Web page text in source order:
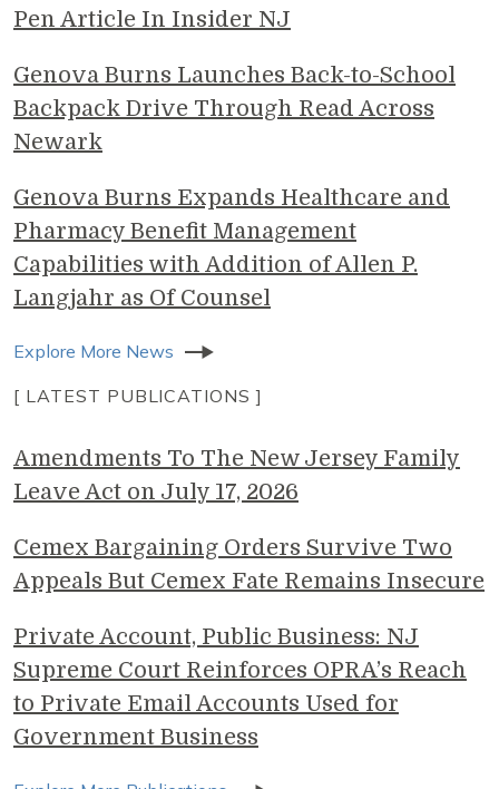
Pen Article In Insider NJ
Genova Burns Launches Back-to-School
Backpack Drive Through Read Across
Newark
Genova Burns Expands Healthcare and
Pharmacy Benefit Management
Capabilities with Addition of Allen P.
Langjahr as Of Counsel
Explore More News
[ LATEST PUBLICATIONS ]
Amendments To The New Jersey Family
Leave Act on July 17, 2026
Cemex Bargaining Orders Survive Two
Appeals But Cemex Fate Remains Insecure
Private Account, Public Business: NJ
Supreme Court Reinforces OPRA’s Reach
to Private Email Accounts Used for
Government Business